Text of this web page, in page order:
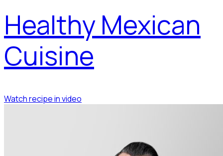
Healthy Mexican
Cuisine
Watch recipe in video